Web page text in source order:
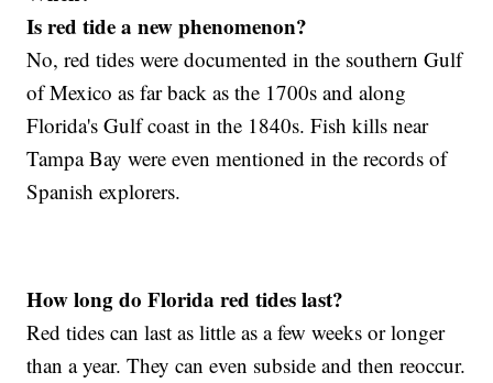
Is red tide a new phenomenon?
No, red tides were documented in the southern Gulf
of Mexico as far back as the 1700s and along
Florida's Gulf coast in the 1840s. Fish kills near
Tampa Bay were even mentioned in the records of
Spanish explorers.
How long do Florida red tides last?
Red tides can last as little as a few weeks or longer
than a year. They can even subside and then reoccur.